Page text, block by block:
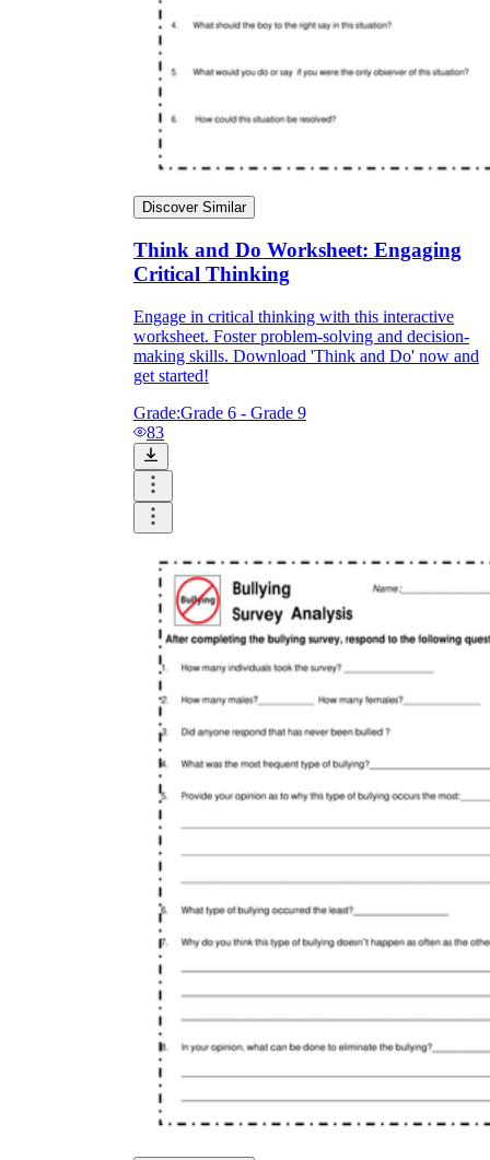
Discover Similar
Think and Do Worksheet: Engaging
Critical Thinking
Engage in critical thinking with this interactive
worksheet. Foster problem-solving and decision-
making skills. Download 'Think and Do' now and
get started!
Grade:Grade 6 - Grade 9
83